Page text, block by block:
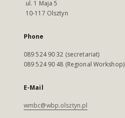
ul. 1 Maja 5
10-117 Olsztyn
Phone
089 524 90 32 (secretariat)
089 524 90 48 (Regional Workshop)
E-Mail
wmbc@wbp.olsztyn.pl